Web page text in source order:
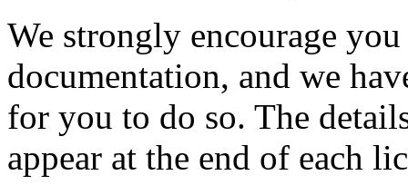
We strongly encourage
documentation, and we
for you to do so. The
appear at the end of each